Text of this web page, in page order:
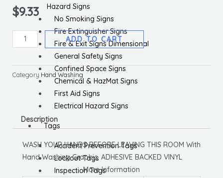
Hazard Signs
No Smoking Signs
Fire Extinguisher Signs
Fire & Exit Signs Dimensional
General Safety Signs
Confined Space Signs
Chemical & HazMat Signs
First Aid Signs
Electrical Hazard Signs
Tags
Accident Prevention Tags
Lockout Tags
Inspection Tags
$9.33
Wash
Your
Before
14x10,
Vinyl
quantity
ADD TO CART
Category Hand Washing
Description
WASH YOUR HANDS BEFORE LEAVING THIS ROOM With
Hand Washing Graphic, ADHESIVE BACKED VINYL
More Information